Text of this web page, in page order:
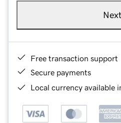
Next
Free transaction support
Secure payments
Local currency available